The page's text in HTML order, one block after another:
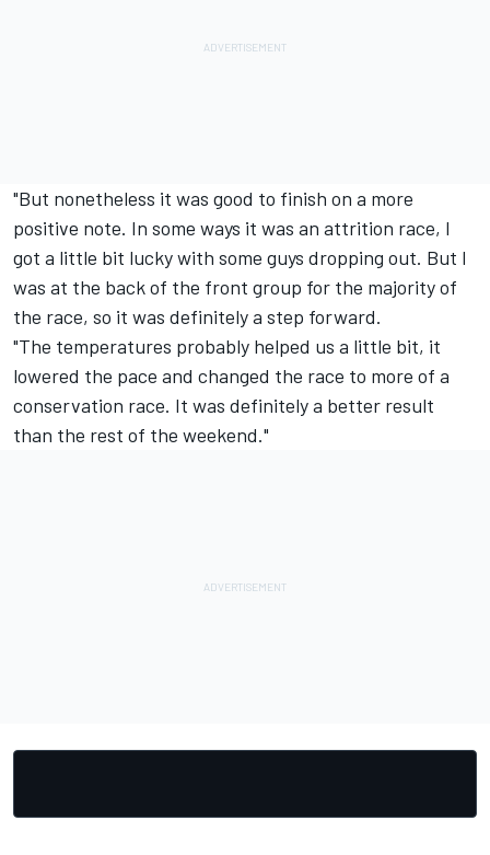
"But nonetheless it was good to finish on a more
positive note. In some ways it was an attrition race, I
got a little bit lucky with some guys dropping out. But I
was at the back of the front group for the majority of
the race, so it was definitely a step forward.
"The temperatures probably helped us a little bit, it
lowered the pace and changed the race to more of a
conservation race. It was definitely a better result
than the rest of the weekend."